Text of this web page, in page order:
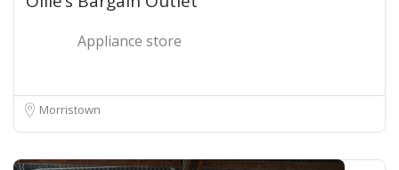
Appliance store
Morristown